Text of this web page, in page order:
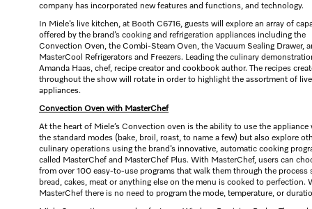
company has incorporated new features and functions, and technology.
In Miele’s live kitchen, at Booth C6716, guests will explore an array of
offered by the brand’s cooking and refrigeration appliances including the
Convection Oven, the Combi-Steam Oven, the Vacuum Sealing Drawer,
MasterCool Refrigerators and Freezers. Leading the culinary
Amanda Haas, chef, recipe creator and cookbook author. The recipes
throughout the show will rotate in order to highlight the assortment of live
appliances.
Convection Oven with MasterChef
At the heart of Miele’s Convection oven is the ability to use the appliance
the standard modes (bake, broil, roast, to name a few) but also explore
culinary operations using the brand’s innovative, automatic cooking
called MasterChef and MasterChef Plus. With MasterChef, users can
from over 100 easy-to-use programs that walk them through the process
bread, cakes, meat or anything else on the menu is cooked to perfection.
MasterChef there is no need to program the mode, temperature, or